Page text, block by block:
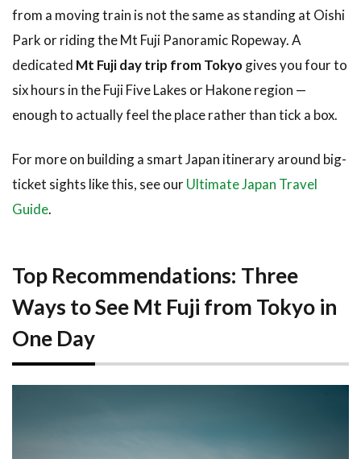
Your
Mt
Fuji
Trip
from
Tokyo
4
What
to
4.1
Best
to
4.2
from a moving train is not the same as standing at Oishi
Park or riding the Mt Fuji Panoramic Ropeway. A
dedicated Mt Fuji day trip from Tokyogives you four to
six hours in the Fuji Five Lakes or Hakone region —
enough to actually feel the place rather than tick a box.
For more on building a smart Japan itinerary around big-
ticket sights like this, see ourUltimate Japan Travel
Guide.
Top Recommendations: Three
Ways to See Mt Fuji from Tokyo in
One Day